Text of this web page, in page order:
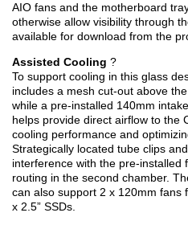
AIO fans and the motherboard
otherwise allow visibility through
available for download from the
Assisted Cooling ?
To support cooling in this glass
includes a mesh cut-out above
while a pre-installed 140mm
helps provide direct airflow to the
cooling performance and
Strategically located tube clips
interference with the pre-installed
routing in the second chamber.
can also support 2 x 120mm fans
x 2.5” SSDs.